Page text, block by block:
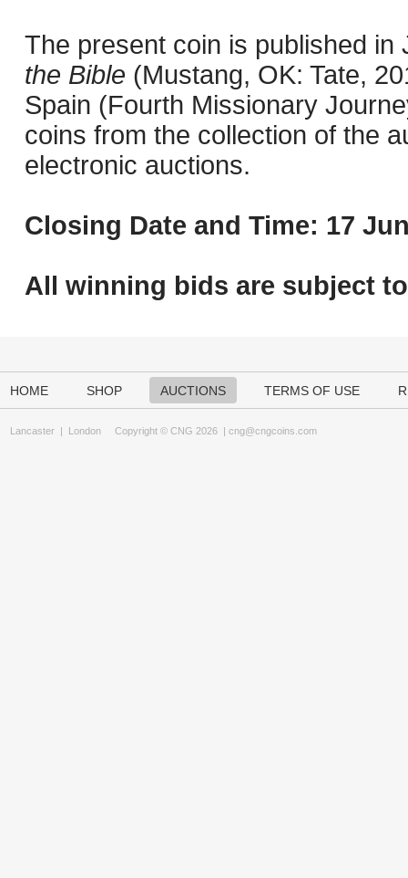
The present coin is published in
the Bible (Mustang, OK: Tate,
Spain (Fourth Missionary
coins from the collection of the
electronic auctions.
Closing Date and Time: 17
All winning bids are subject to
HOME SHOP AUCTIONS TERMS OF USE
Lancaster | London Copyright © CNG 2026 | cng@cngcoins.com